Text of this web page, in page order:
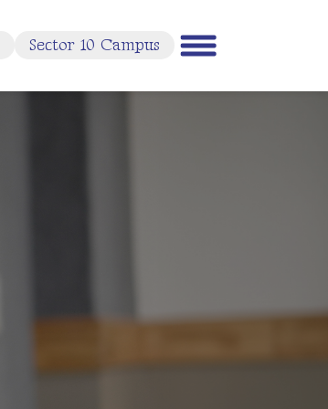
Sector 10 Campus